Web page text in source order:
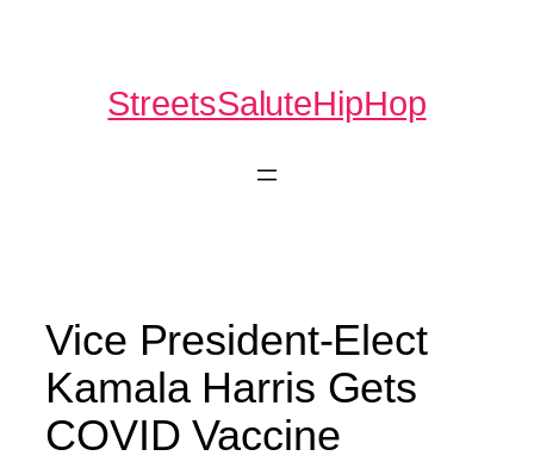
StreetsSaluteHipHop
Vice President-Elect
Kamala Harris Gets
COVID Vaccine